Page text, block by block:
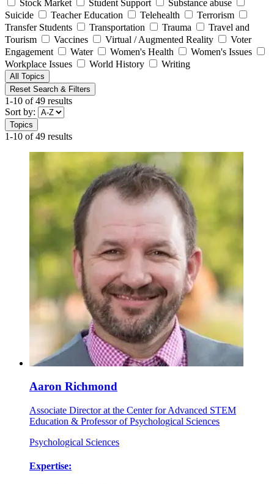
Stock Market
Student Support
Substance abuse
Suicide
Teacher Education Telehealth
Terrorism
Transfer Students
Transportation Trauma
Travel and
Tourism
Vaccines Virtual / Augmented Reality
Voter
Engagement
Water Women's Health
Women's Issues
Workplace Issues
World History Writing
All Topics
Reset Search & Filters
1-10 of 49 results
Sort by:
Topics
1-10 of 49 results
Aaron Richmond
Associate Director at the Center for Advanced STEM
Education & Professor of Psychological Sciences
Psychological Sciences
Expertise: